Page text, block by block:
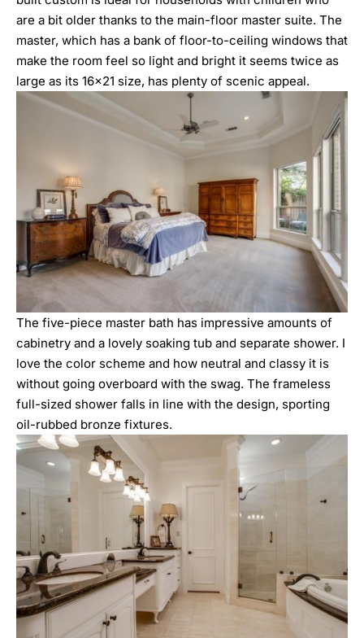
are a bit older thanks to the main-floor master suite. The
master, which has a bank of floor-to-ceiling windows that
make the room feel so light and bright it seems twice as
large as its 16×21 size, has plenty of scenic appeal.
The five-piece master bath has impressive amounts of
cabinetry and a lovely soaking tub and separate shower. I
love the color scheme and how neutral and classy it is
without going overboard with the swag. The frameless
full-sized shower falls in line with the design, sporting
oil-rubbed bronze fixtures.